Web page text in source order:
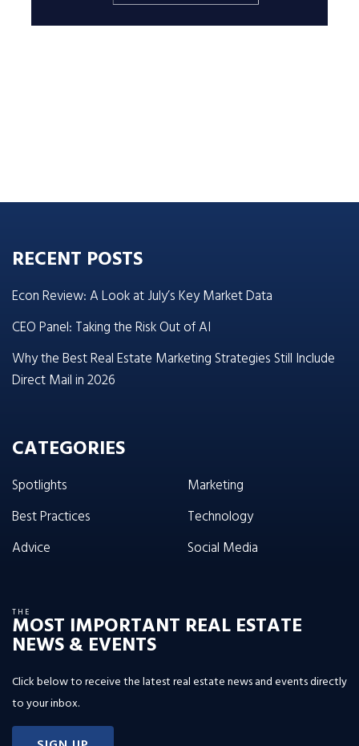
RECENT POSTS
Econ Review: A Look at July’s Key Market Data
CEO Panel: Taking the Risk Out of AI
Why the Best Real Estate Marketing Strategies Still Include
Direct Mail in 2026
CATEGORIES
Spotlights
Best Practices
Advice
Marketing
Technology
Social Media
THE
MOST IMPORTANT REAL ESTATE
NEWS & EVENTS
Click below to receive the latest real estate news and events directly
to your inbox.